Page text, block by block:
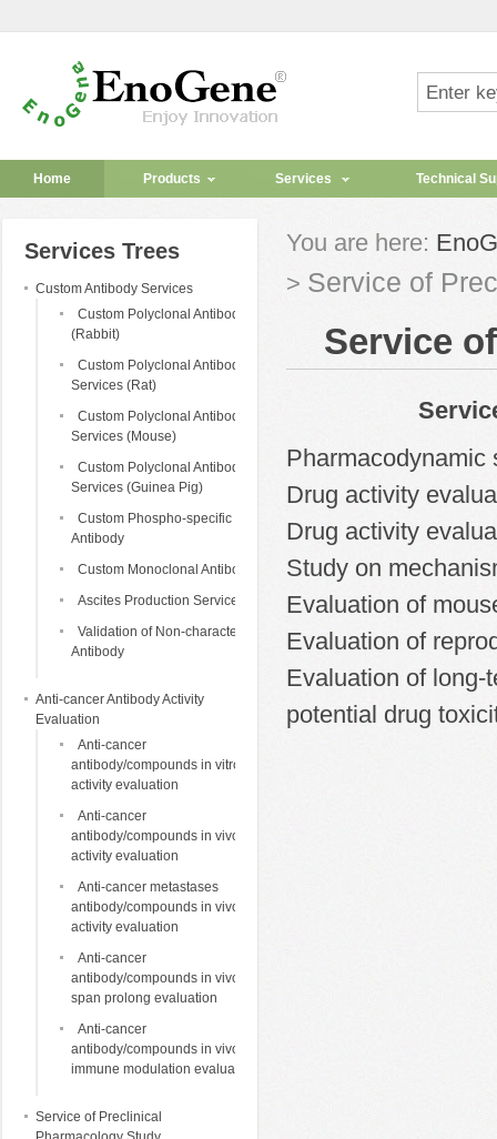
Home Products Services Technical
Services Trees
Custom Antibody Services
Custom Polyclonal Antibody
(Rabbit)
Custom Polyclonal Antibody
Services (Rat)
Custom Polyclonal Antibody
Services (Mouse)
Custom Polyclonal Antibody
Services (Guinea Pig)
Custom Phospho-specific
Antibody
Custom Monoclonal Antibody
Ascites Production Services
Validation of Non-characterized
Antibody
Anti-cancer Antibody Activity
Evaluation
Anti-cancer
antibody/compounds in vitro
activity evaluation
Anti-cancer
antibody/compounds in vivo
activity evaluation
Anti-cancer metastases
antibody/compounds in vivo
activity evaluation
Anti-cancer
antibody/compounds in vivo life
span prolong evaluation
Anti-cancer
antibody/compounds in vivo
immune modulation evaluation
Service of Preclinical
You are here:
> Service of
Service
Service
Pharmacodynamic
Drug activity
Drug activity
Study on
Evaluation of
Evaluation of
Evaluation of long-
potential drug